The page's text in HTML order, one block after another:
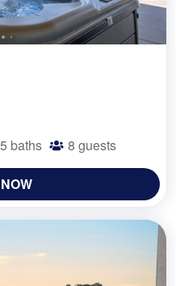
baths 8 guests